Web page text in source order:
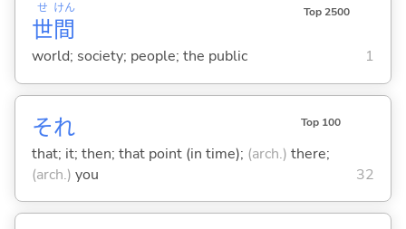
世
せ
間
けん Top 2500
world; society; people; the public 1
それ Top 100
that; it; then; that point (in time); (arch.) there;
(arch.) you 32